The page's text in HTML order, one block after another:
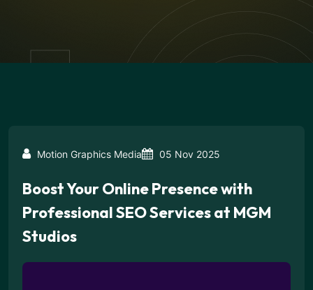
Motion Graphics Media 05 Nov 2025
Boost Your Online Presence with
Professional SEO Services at MGM
Studios